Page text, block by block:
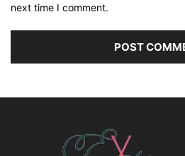
next time I comment.